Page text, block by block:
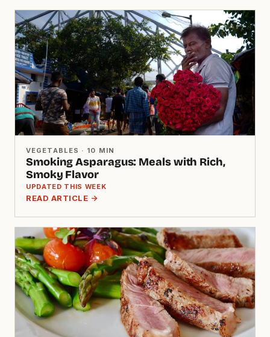
VEGETABLES · 10 MIN
Smoking Asparagus: Meals with Rich,
Smoky Flavor
UPDATED THIS WEEK
READ ARTICLE →